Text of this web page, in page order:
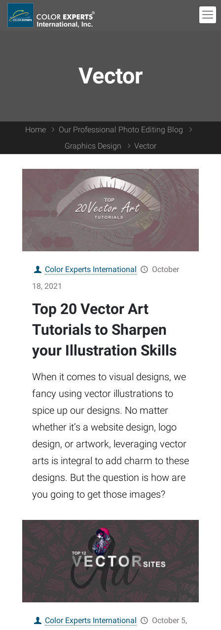
Vector
Home
Our Professional Photo Editing Blog
Graphics Design
Vector
Color Experts International
October
18, 2021
Top 20 Vector Art
Tutorials to Sharpen
your Illustration Skills
When it comes to visual designs, we
fancy using vector illustrations to
spice up our designs. No matter
whether it’s a website design, logo
design, or artwork, leveraging vector
arts is integral to add charm to these
designs. But the question is how are
you going to get those images?
Color Experts International
October 5,